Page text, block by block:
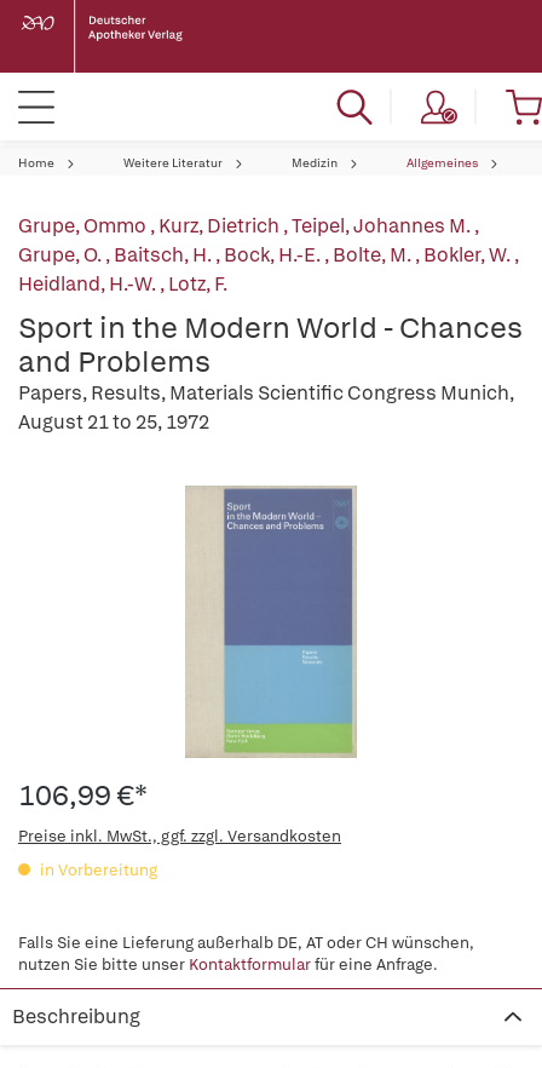
Home Weitere Literatur Medizin Allgemeines
Grupe, Ommo ,Kurz, Dietrich ,Teipel, Johannes M.,
Grupe, O.,Baitsch, H.,Bock, H.-E.,Bolte, M.,Bokler, W.,
Heidland, H.-W.,Lotz, F.
Sport in the Modern World - Chances
and Problems
Papers, Results, Materials Scientific Congress Munich,
August 21 to 25, 1972
106,99 €*
Preise inkl. MwSt., ggf. zzgl. Versandkosten
in Vorbereitung
Falls Sie eine Lieferung außerhalb DE, AT oder CH wünschen,
nutzen Sie bitte unser Kontaktformularfür eine Anfrage.
Beschreibung